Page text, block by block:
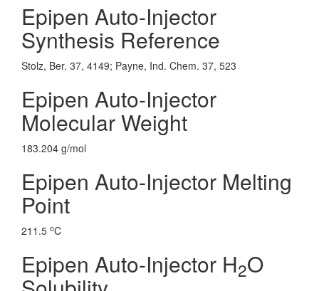
Epipen Auto-Injector
Synthesis Reference
Stolz, Ber. 37, 4149; Payne, Ind. Chem. 37, 523
Epipen Auto-Injector
Molecular Weight
183.204 g/mol
Epipen Auto-Injector Melting
Point
211.5 oC
Epipen Auto-Injector H2O